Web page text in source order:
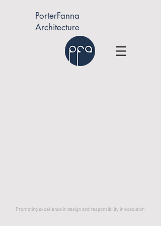
PorterFanna
Architecture
Promoting excellence in design and responsibility in execution